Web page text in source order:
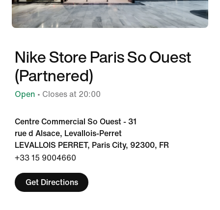
Nike Store Paris So Ouest
(Partnered)
Open • Closes at 20:00
Centre Commercial So Ouest - 31
rue d Alsace, Levallois-Perret
LEVALLOIS PERRET, Paris City, 92300, FR
+33 15 9004660
Get Directions